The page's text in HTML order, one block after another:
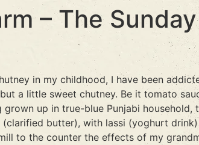
– The
in my childhood, I have been
a little sweet chutney. Be it tomato
up in true-blue Punjabi
butter), with lassi (yoghurt
to the counter the effects of my